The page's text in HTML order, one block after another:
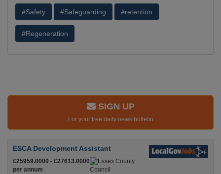
#Safety #Safeguarding #retention
#Regeneration
SIGN UP
For your free daily news bulletin
ESCA Development Assistant
£25959.0000 - £27613.0000
per annum